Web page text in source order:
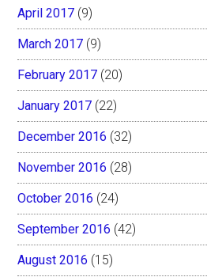
April 2017 (9)
March 2017 (9)
February 2017 (20)
January 2017 (22)
December 2016 (32)
November 2016 (28)
October 2016 (24)
September 2016 (42)
August 2016 (15)